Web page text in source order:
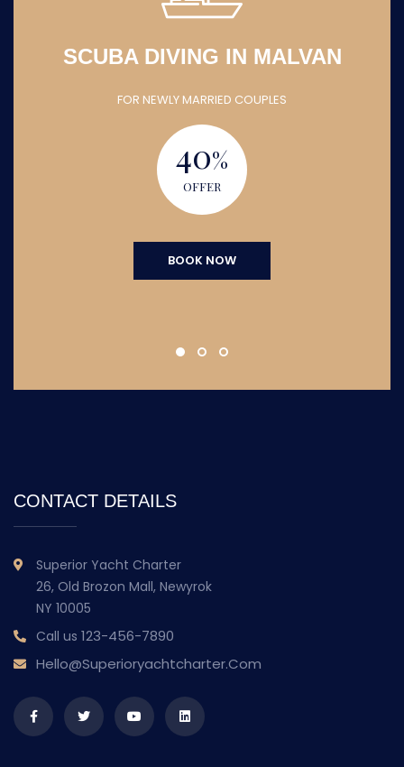
SCUBA DIVING IN MALVAN
FOR NEWLY MARRIED COUPLES
40%
OFFER
BOOK NOW
CONTACT DETAILS
Superior Yacht Charter
26, Old Brozon Mall, Newyrok
NY 10005
Call us 123-456-7890
Hello@superioryachtcharter.com